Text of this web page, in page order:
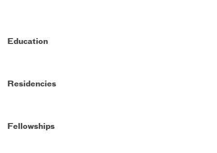
Education
Residencies
Fellowships